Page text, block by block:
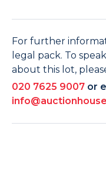
For further
legal pack. To
about this lot,
020 7625 9007 or